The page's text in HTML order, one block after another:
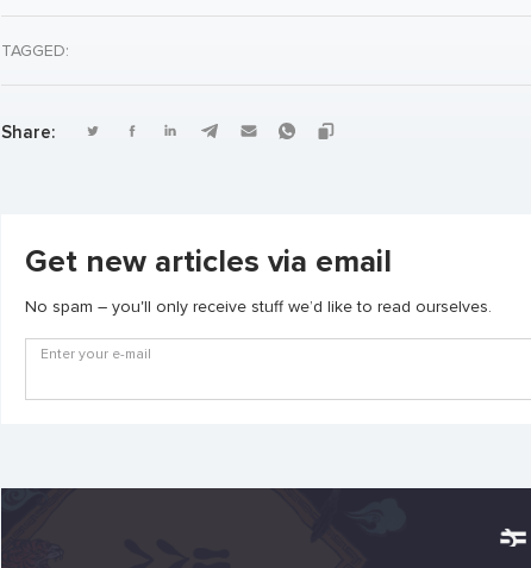
TAGGED:
Share:
Get new articles via email
No spam – you'll only receive stuff we’d like to read ourselves.
Enter your e-mail